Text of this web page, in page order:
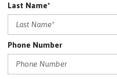
Last Name*
Phone Number